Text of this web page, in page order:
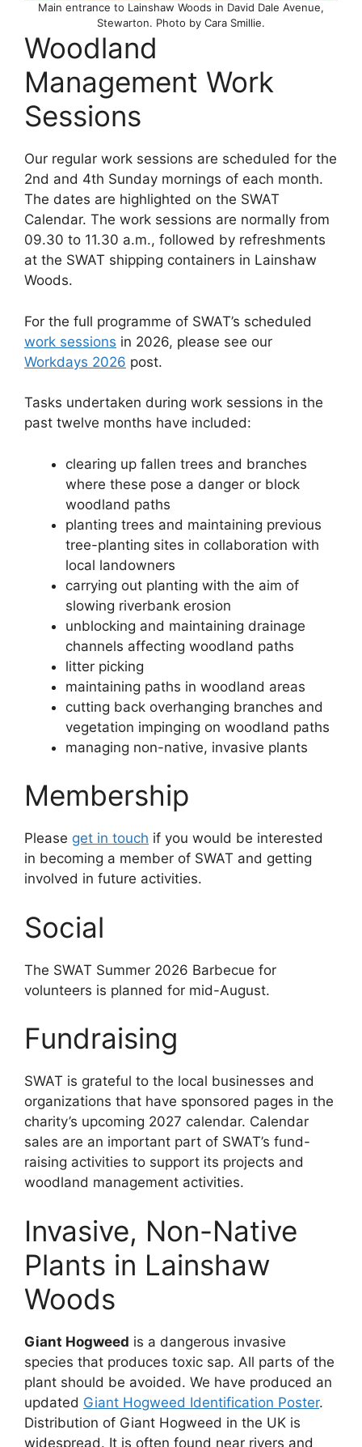
Main entrance to Lainshaw Woods in David Dale Avenue,
Stewarton. Photo by Cara Smillie.
Woodland
Management Work
Sessions
Our regular work sessions are scheduled for the
2nd and 4th Sunday mornings of each month.
The dates are highlighted on the SWAT
Calendar. The work sessions are normally from
09.30 to 11.30 a.m., followed by refreshments
at the SWAT shipping containers in Lainshaw
Woods.
For the full programme of SWAT’s scheduled
work sessions in 2026, please see our
Workdays 2026 post.
Tasks undertaken during work sessions in the
past twelve months have included:
clearing up fallen trees and branches
where these pose a danger or block
woodland paths
planting trees and maintaining previous
tree-planting sites in collaboration with
local landowners
carrying out planting with the aim of
slowing riverbank erosion
unblocking and maintaining drainage
channels affecting woodland paths
litter picking
maintaining paths in woodland areas
cutting back overhanging branches and
vegetation impinging on woodland paths
managing non-native, invasive plants
Membership
Please get in touch if you would be interested
in becoming a member of SWAT and getting
involved in future activities.
Social
The SWAT Summer 2026 Barbecue for
volunteers is planned for mid-August.
Fundraising
SWAT is grateful to the local businesses and
organizations that have sponsored pages in the
charity’s upcoming 2027 calendar. Calendar
sales are an important part of SWAT’s fund-
raising activities to support its projects and
woodland management activities.
Invasive, Non-Native
Plants in Lainshaw
Woods
Giant Hogweed is a dangerous invasive
species that produces toxic sap. All parts of the
plant should be avoided. We have produced an
updated Giant Hogweed Identification Poster.
Distribution of Giant Hogweed in the UK is
widespread. It is often found near rivers and